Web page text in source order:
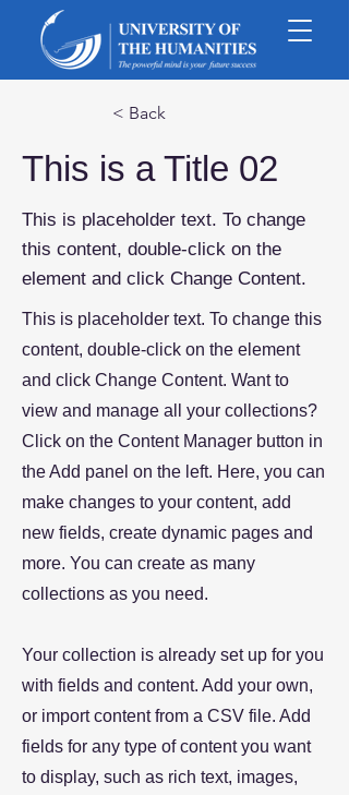
< Back
This is a Title 02
This is placeholder text. To change
this content, double-click on the
element and click Change Content.
This is placeholder text. To change this
content, double-click on the element
and click Change Content. Want to
view and manage all your collections?
Click on the Content Manager button in
the Add panel on the left. Here, you can
make changes to your content, add
new fields, create dynamic pages and
more. You can create as many
collections as you need.
Your collection is already set up for you
with fields and content. Add your own,
or import content from a CSV file. Add
fields for any type of content you want
to display, such as rich text, images,